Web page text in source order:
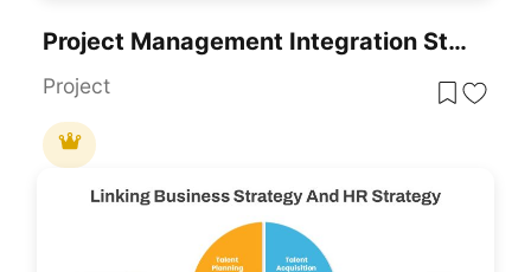
Project Management Integration Strategy PowerPoint Template
Project